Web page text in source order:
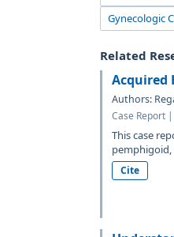
Gynecologic
Related
Acquired
Authors:
Case Report
This case
Cite